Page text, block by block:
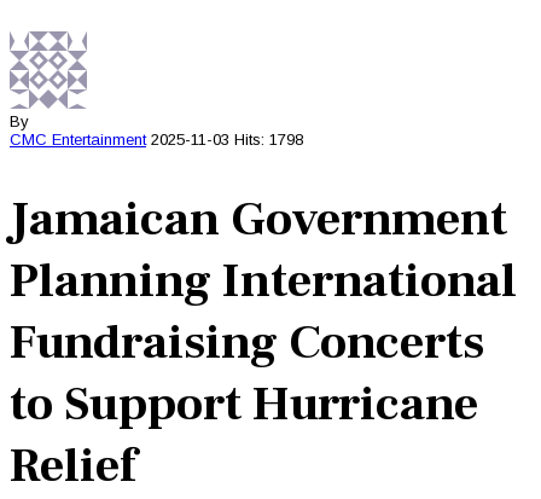
By
CMC Entertainment 2025-11-03 Hits: 1798
Jamaican Government
Planning International
Fundraising Concerts
to Support Hurricane
Relief